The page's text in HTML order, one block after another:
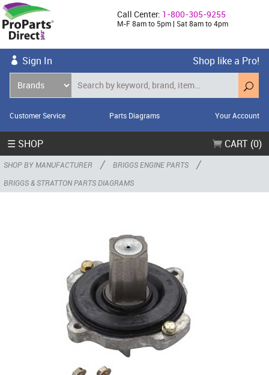
Call Center: 1-800-305-9255
M-F 8am to 5pm | Sat 8am to 4pm
Sign In Shop like a Pro!
Customer Service Parts Diagrams Your Account
☰ SHOP CART (0)
SHOP BY MANUFACTURER / BRIGGS ENGINE PARTS /
BRIGGS & STRATTON PARTS DIAGRAMS